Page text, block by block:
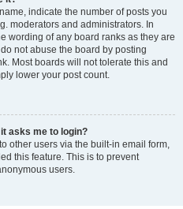
indicate the number of posts you
moderators and administrators. In
wording of any board ranks as they are
not abuse the board by posting
Most boards will not tolerate this and
lower your post count.
asks me to login?
other users via the built-in email form,
this feature. This is to prevent
users.